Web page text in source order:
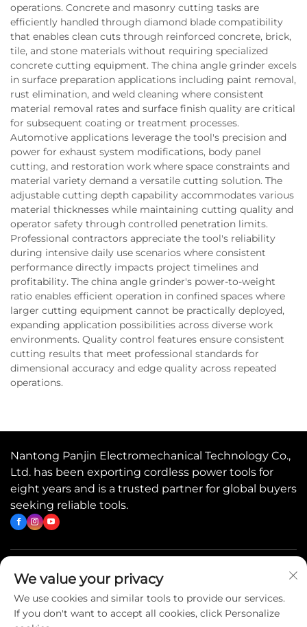
operations. Concrete and masonry cutting tasks are
efficiently handled through diamond blade compatibility
that enables clean cuts through reinforced concrete, brick,
tile, and stone materials without requiring specialized
concrete cutting equipment. The china angle grinder excels
in surface preparation applications including paint removal,
rust elimination, and weld cleaning where consistent
material removal rates and surface finish quality are critical
for subsequent coating or treatment processes.
Automotive applications leverage the tool's precision and
power for exhaust system modifications, body panel
cutting, and restoration work where space constraints and
material variety demand a versatile cutting solution. The
adjustable cutting depth capability accommodates various
material thicknesses while maintaining cutting quality and
operator safety through controlled penetration limits.
Professional contractors appreciate the tool's reliability
during intensive daily use scenarios where consistent
performance directly impacts project timelines and
profitability. The china angle grinder's power-to-weight
ratio enables efficient operation in confined spaces where
larger cutting equipment cannot be practically deployed,
expanding application possibilities across diverse work
environments. Quality control features ensure consistent
cutting results that meet professional standards for
dimensional accuracy and edge quality across repeated
operations.
Nantong Panjin Electromechanical Technology Co.,
Ltd. has been exporting cordless power tools for
eight years and is a trusted partner for global buyers
seeking reliable tools.
Quick Links
Contact Us
We value your privacy
We use cookies and similar tools to provide our services.
If you don't want to accept all cookies, click Personalize